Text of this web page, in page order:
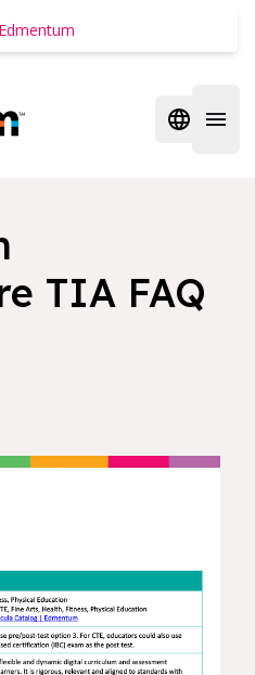
Open
TIA FAQ